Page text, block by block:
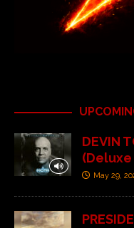
DEVIN
(Deluxe
May 29,